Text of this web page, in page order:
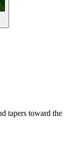
tapers toward the